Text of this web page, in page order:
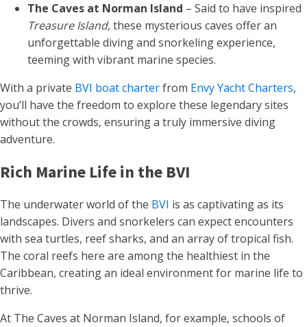
The Caves at Norman Island – Said to have inspired
Treasure Island, these mysterious caves offer an
unforgettable diving and snorkeling experience,
teeming with vibrant marine species.
With a private BVI boat charterfrom Envy Yacht Charters,
you’ll have the freedom to explore these legendary sites
without the crowds, ensuring a truly immersive diving
adventure.
Rich Marine Life in the BVI
The underwater world of the BVI is as captivating as its
landscapes. Divers and snorkelers can expect encounters
with sea turtles, reef sharks, and an array of tropical fish.
The coral reefs here are among the healthiest in the
Caribbean, creating an ideal environment for marine life to
thrive.
At The Caves at Norman Island, for example, schools of